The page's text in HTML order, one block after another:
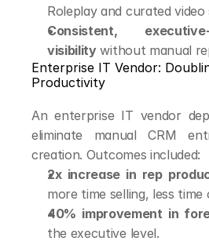
Roleplay and curated video
Consistent,
visibility without manual
Enterprise IT Vendor:
Productivity
An enterprise IT vendor
eliminate manual CRM
creation. Outcomes included:
2x increase in rep
more time selling, less time
40% improvement in
the executive level.